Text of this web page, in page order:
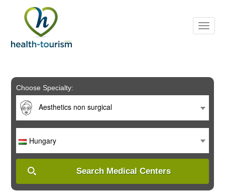
includes
system.
Choose Specialty:
Aesthetics non surgical
Hungary
Search Medical Centers